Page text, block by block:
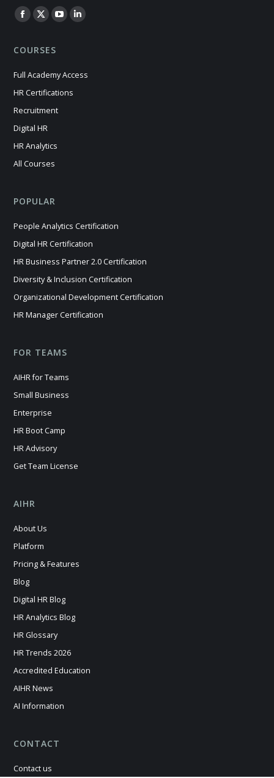
Find us on:
Facebook
opens
X
opens
YouTubeLinkedin
COURSES
Full Academy Access
HR Certifications
Recruitment
Digital HR
HR Analytics
All Courses
POPULAR
People Analytics Certification
Digital HR Certification
HR Business Partner 2.0 Certification
Diversity & Inclusion Certification
Organizational Development Certification
HR Manager Certification
FOR TEAMS
AIHR for Teams
Small Business
Enterprise
HR Boot Camp
HR Advisory
Get Team License
AIHR
About Us
Platform
Pricing & Features
Blog
Digital HR Blog
HR Analytics Blog
HR Glossary
HR Trends 2026
Accredited Education
AIHR News
AI Information
CONTACT
Contact us